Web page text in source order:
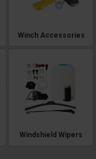
Winch Accessories
Windshield Wipers